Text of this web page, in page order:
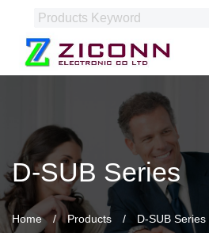
D-SUB Series
Home Products D-SUB Series